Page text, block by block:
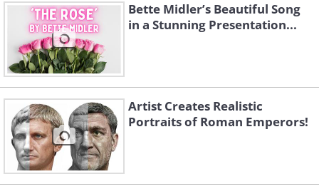
Bette Midler’s Beautiful Song
in a Stunning Presentation...
Artist Creates Realistic
Portraits of Roman Emperors!